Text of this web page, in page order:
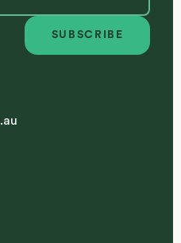
Subscribe
SUBSCRIBE